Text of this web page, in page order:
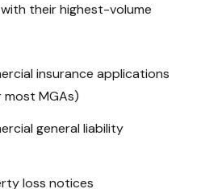
their highest-volume
insurance applications
most MGAs)
general liability
loss notices